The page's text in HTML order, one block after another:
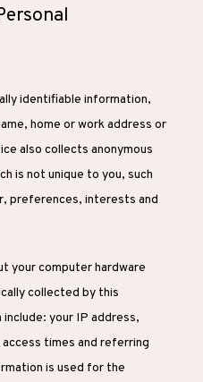
identifiable information,
home or work address or
also collects anonymous
is not unique to you, such
preferences, interests and
your computer hardware
collected by this
your IP address,
times and referring
is used for the